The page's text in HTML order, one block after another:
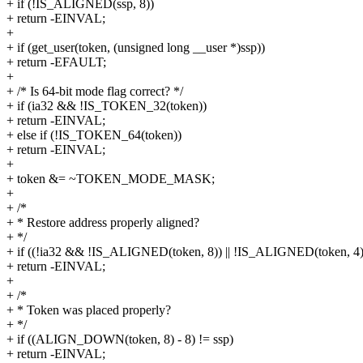
+ if (!IS_ALIGNED(ssp, 8))
+ return -EINVAL;
+
+ if (get_user(token, (unsigned long __user *)ssp))
+ return -EFAULT;
+
+ /* Is 64-bit mode flag correct? */
+ if (ia32 && !IS_TOKEN_32(token))
+ return -EINVAL;
+ else if (!IS_TOKEN_64(token))
+ return -EINVAL;
+
+ token &= ~TOKEN_MODE_MASK;
+
+ /*
+ * Restore address properly aligned?
+ */
+ if ((!ia32 && !IS_ALIGNED(token, 8)) || !IS_ALIGNED(token,
+ return -EINVAL;
+
+ /*
+ * Token was placed properly?
+ */
+ if ((ALIGN_DOWN(token, 8) - 8) != ssp)
+ return -EINVAL;